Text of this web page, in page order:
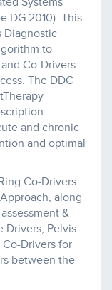
DG 2010). This
Diagnostic
to
Co-Drivers
The DDC
and chronic
and optimal
Co-Drivers
along
&
Drivers, Pelvis
Drivers for
between the